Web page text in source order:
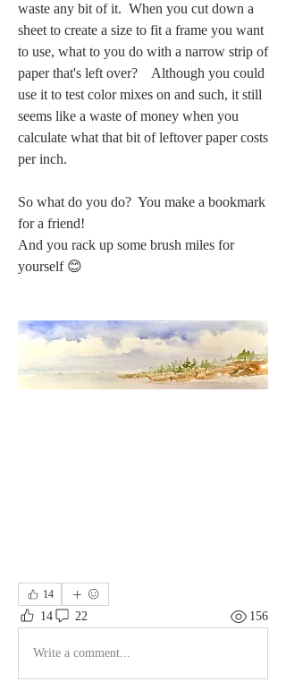
waste any bit of it.  When you cut down a
sheet to create a size to fit a frame you want
to use, what to you do with a narrow strip of
paper that's left over?    Although you could
use it to test color mixes on and such, it still
seems like a waste of money when you
calculate what that bit of leftover paper costs
per inch.
So what do you do?  You make a bookmark
for a friend!
And you rack up some brush miles for
yourself 😊
14
14 22 156
Write a comment...